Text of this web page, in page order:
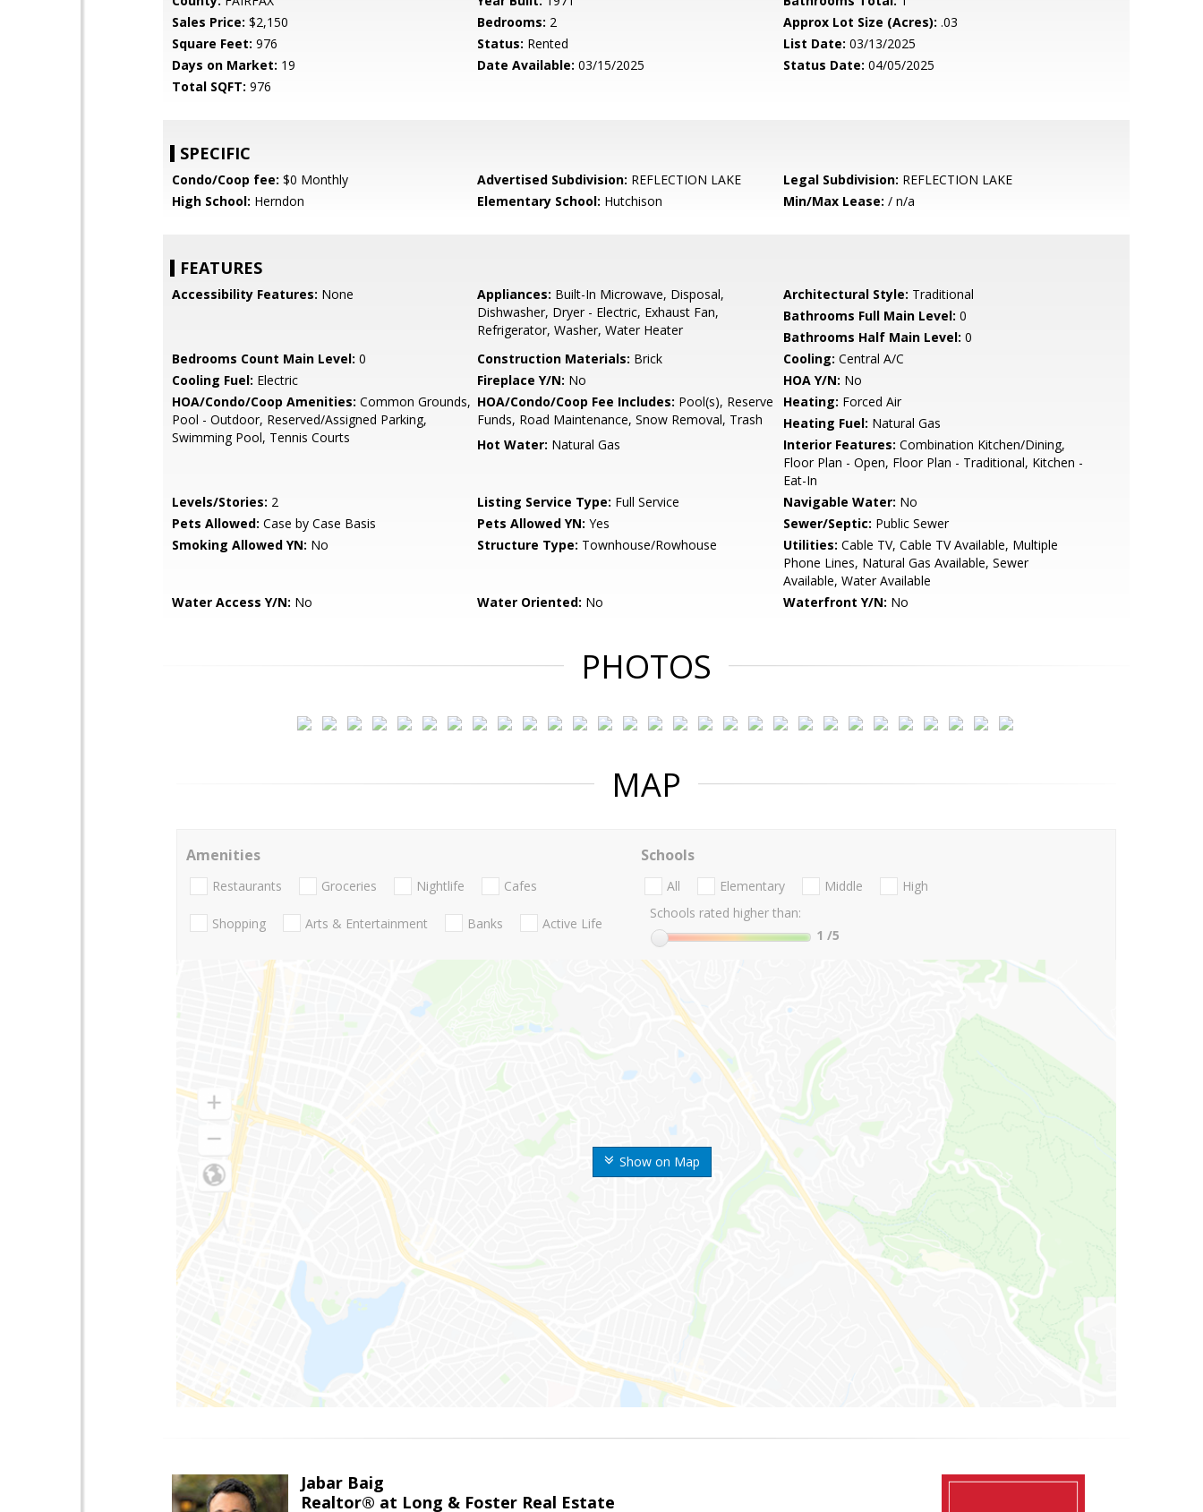
Sales Price: $2,150 Bedrooms: 2 Approx Lot Size (Acres): .03
Square Feet: 976 Status: Rented List Date: 03/13/2025
Days on Market: 19 Date Available: 03/15/2025 Status Date: 04/05/2025
Total SQFT: 976
SPECIFIC
Condo/Coop fee: $0 Monthly Advertised Subdivision: REFLECTION LAKE Legal Subdivision: REFLECTION LAKE
High School: Herndon Elementary School: Hutchison Min/Max Lease: / n/a
FEATURES
Accessibility Features: None Appliances: Built-In Microwave, Disposal,
Dishwasher, Dryer - Electric, Exhaust Fan,
Refrigerator, Washer, Water Heater
Architectural Style: Traditional
Bathrooms Full Main Level: 0
Bathrooms Half Main Level: 0
Bedrooms Count Main Level: 0 Construction Materials: Brick Cooling: Central A/C
Cooling Fuel: Electric Fireplace Y/N: No HOA Y/N: No
HOA/Condo/Coop Amenities: Common Grounds,
Pool - Outdoor, Reserved/Assigned Parking,
Swimming Pool, Tennis Courts
HOA/Condo/Coop Fee Includes: Pool(s), Reserve
Funds, Road Maintenance, Snow Removal, Trash
Heating: Forced Air
Heating Fuel: Natural Gas
Hot Water: Natural Gas Interior Features: Combination Kitchen/Dining,
Floor Plan - Open, Floor Plan - Traditional, Kitchen -
Eat-In
Levels/Stories: 2 Listing Service Type: Full Service Navigable Water: No
Pets Allowed: Case by Case Basis Pets Allowed YN: Yes Sewer/Septic: Public Sewer
Smoking Allowed YN: No Structure Type: Townhouse/Rowhouse Utilities: Cable TV, Cable TV Available, Multiple
Phone Lines, Natural Gas Available, Sewer
Available, Water Available
Water Access Y/N: No Water Oriented: No Waterfront Y/N: No
PHOTOS
MAP
Show on Map
Amenities
Restaurants Groceries Nightlife Cafes
Shopping Arts & Entertainment Banks Active Life
Schools
All Elementary Middle
High
Schools rated higher than:
1 /5
Jabar Baig
Realtor® at Long & Foster Real Estate